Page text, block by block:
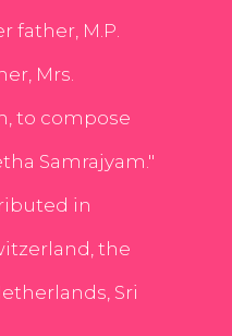
father, M.P.
Mrs.
to compose
Samrajyam."
in
the
Sri